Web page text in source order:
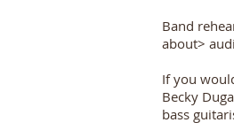
Band
about>
If you
Becky
bass